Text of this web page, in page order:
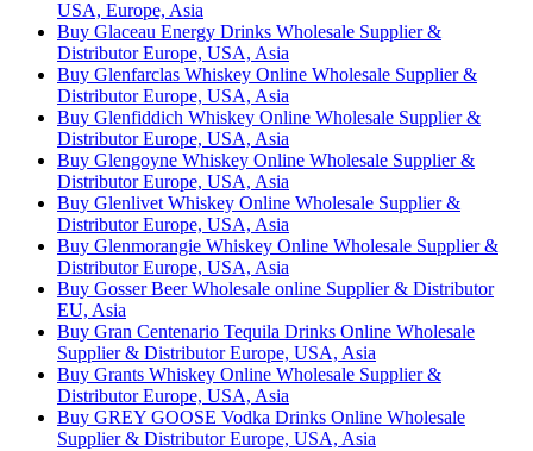
USA, Europe, Asia
Buy Glaceau Energy Drinks Wholesale Supplier &
Distributor Europe, USA, Asia
Buy Glenfarclas Whiskey Online Wholesale Supplier &
Distributor Europe, USA, Asia
Buy Glenfiddich Whiskey Online Wholesale Supplier &
Distributor Europe, USA, Asia
Buy Glengoyne Whiskey Online Wholesale Supplier &
Distributor Europe, USA, Asia
Buy Glenlivet Whiskey Online Wholesale Supplier &
Distributor Europe, USA, Asia
Buy Glenmorangie Whiskey Online Wholesale Supplier &
Distributor Europe, USA, Asia
Buy Gosser Beer Wholesale online Supplier & Distributor
EU, Asia
Buy Gran Centenario Tequila Drinks Online Wholesale
Supplier & Distributor Europe, USA, Asia
Buy Grants Whiskey Online Wholesale Supplier &
Distributor Europe, USA, Asia
Buy GREY GOOSE Vodka Drinks Online Wholesale
Supplier & Distributor Europe, USA, Asia